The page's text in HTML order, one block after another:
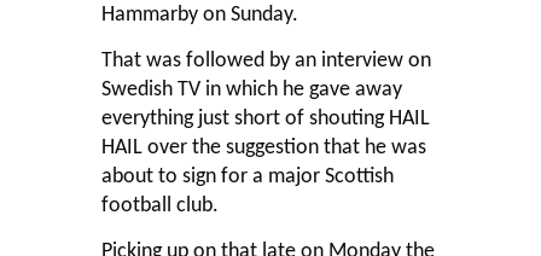
Hammarby on Sunday.
That was followed by an interview on
Swedish TV in which he gave away
everything just short of shouting HAIL
HAIL over the suggestion that he was
about to sign for a major Scottish
football club.